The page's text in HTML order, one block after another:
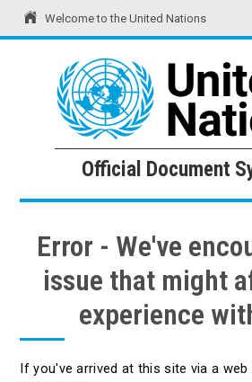
Welcome to the United Nations
United Nations Official Document
Official Document
Error - We've
issue that might
experience
If you've arrived at this site via a